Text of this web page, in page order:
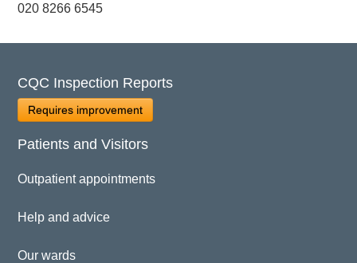
020 8266 6545
CQC Inspection Reports
Requires improvement
Patients and Visitors
Outpatient appointments
Help and advice
Our wards